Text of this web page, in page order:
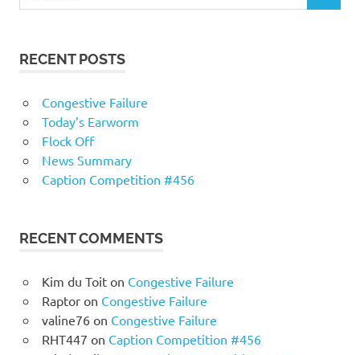
RECENT POSTS
Congestive Failure
Today’s Earworm
Flock Off
News Summary
Caption Competition #456
RECENT COMMENTS
Kim du Toiton Congestive Failure
Raptoron Congestive Failure
valine76on Congestive Failure
RHT447 on Caption Competition #456